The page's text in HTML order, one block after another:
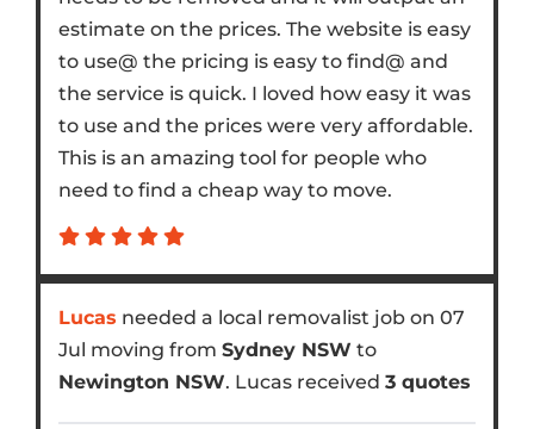
estimate on the prices. The website is easy
to use@ the pricing is easy to find@ and
the service is quick. I loved how easy it was
to use and the prices were very affordable.
This is an amazing tool for people who
need to find a cheap way to move.
Lucas needed a local removalist job on 07
Jul moving from Sydney NSW to
Newington NSW. Lucas received 3 quotes